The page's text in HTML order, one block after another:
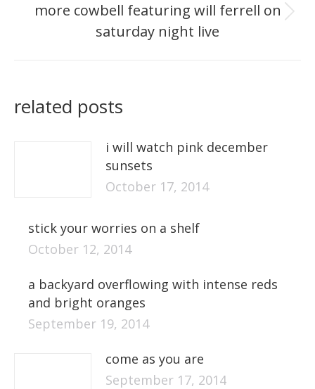
Next
post:
more cowbell featuring will ferrell on
saturday night live
related posts
i will watch pink december
sunsets
October 17, 2014
stick your worries on a shelf
October 12, 2014
a backyard overflowing with intense reds
and bright oranges
September 19, 2014
come as you are
September 17, 2014